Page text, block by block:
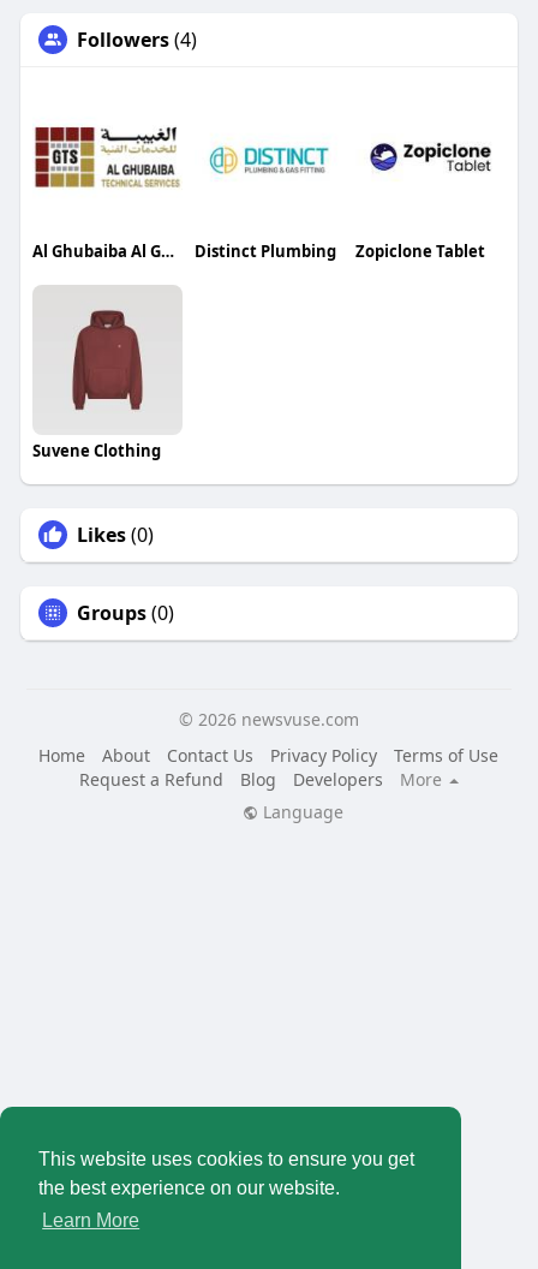
This website uses cookies to ensure you get
the best experience on our website.
Learn More
Followers(4)
Al Ghubaiba Al Ghubaiba Distinct Plumbing Zopiclone Tablet
Suvene Clothing
Likes(0)
Groups(0)
© 2026 newsvuse.com
Home
About Contact Us Privacy Policy
Terms of Use
Request a Refund
Blog Developers
More
Language